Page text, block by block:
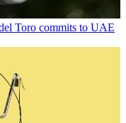
Toro commits to UAE